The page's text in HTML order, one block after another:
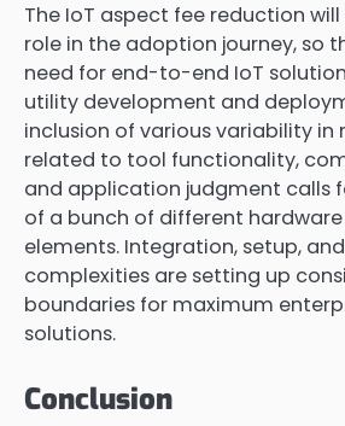
The IoT aspect fee reduction
role in the adoption journey, so
need for end-to-end IoT
utility development and
inclusion of various variability in
related to tool functionality,
and application judgment calls
of a bunch of different
elements. Integration, setup,
complexities are setting up
boundaries for maximum
solutions.
Conclusion